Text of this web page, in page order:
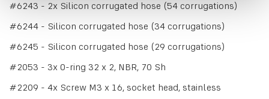
#6243 - 2x Silicon corrugated hose (54 corrugations)
#6244 - Silicon corrugated hose (34 corrugations)
#6245 - Silicon corrugated hose (29 corrugations)
#2053 - 3x O-ring 32 x 2, NBR, 70 Sh
#2209 - 4x Screw M3 x 16, socket head, stainless